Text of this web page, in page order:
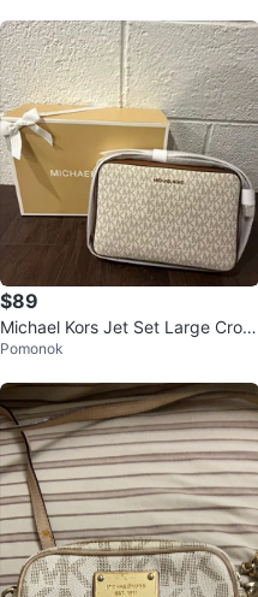
$89
Michael Kors Jet Set Large Cross
body Bag
Pomonok